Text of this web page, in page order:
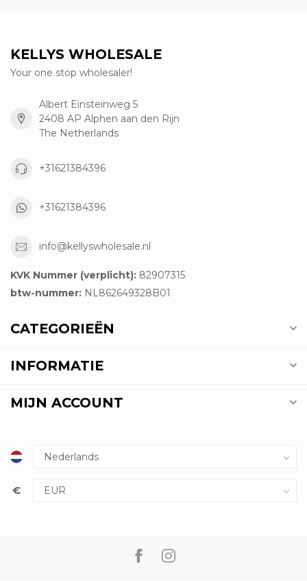
KELLYS WHOLESALE
Your one stop wholesaler!
Albert Einsteinweg 5
2408 AP Alphen aan den Rijn
The Netherlands
+31621384396
+31621384396
info@kellyswholesale.nl
KVK Nummer (verplicht): 82907315
btw-nummer: NL862649328B01
CATEGORIEËN
INFORMATIE
MIJN ACCOUNT
€